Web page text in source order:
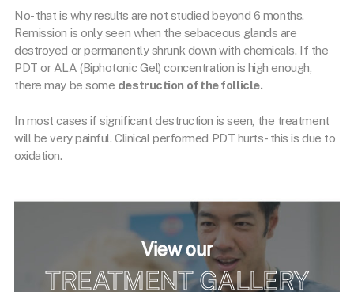
No- that is why results are not studied beyond 6 months.
Remission is only seen when the sebaceous glands are
destroyed or permanently shrunk down with chemicals. If the
PDT or ALA (Biphotonic Gel) concentration is high enough,
there may be some destruction of the follicle.
In most cases if significant destruction is seen, the treatment
will be very painful. Clinical performed PDT hurts- this is due to
oxidation.
View our
TREATMENT GALLERY